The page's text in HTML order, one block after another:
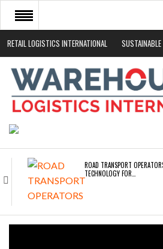
RETAIL LOGISTICS INTERNATIONAL
HOME
ABOUT
NEWS SECTORS
ROAD TRANSPORT
TECHNOLOGY FOR…
ENDRA OPENS IN NEW YORK,